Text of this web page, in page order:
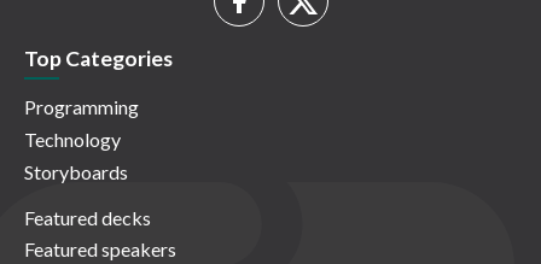
Top Categories
Programming
Technology
Storyboards
Featured decks
Featured speakers